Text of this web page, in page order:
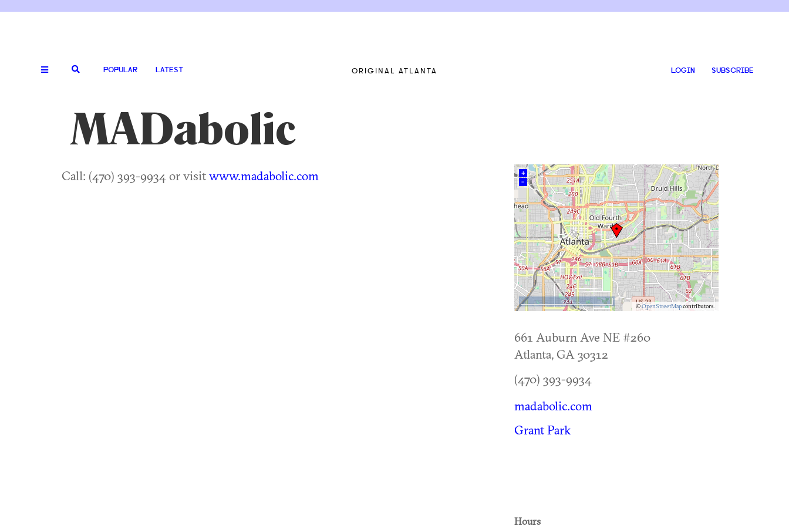
POPULAR LATEST ORIGINAL ATLANTA LOGIN SUBSCRIBE
MADabolic
Call: (470) 393-9934 or visitwww.madabolic.com
+
–
©OpenStreetMapcontributors.
5 km
661 Auburn Ave NE #260
Atlanta, GA 30312
(470) 393-9934
madabolic.com
Grant Park
Hours